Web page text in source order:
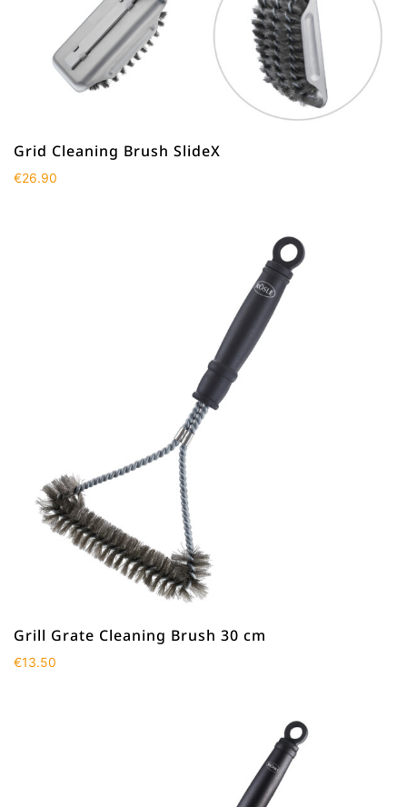
Grid Cleaning Brush SlideX
€26.90
Grill Grate Cleaning Brush 30 cm
€13.50